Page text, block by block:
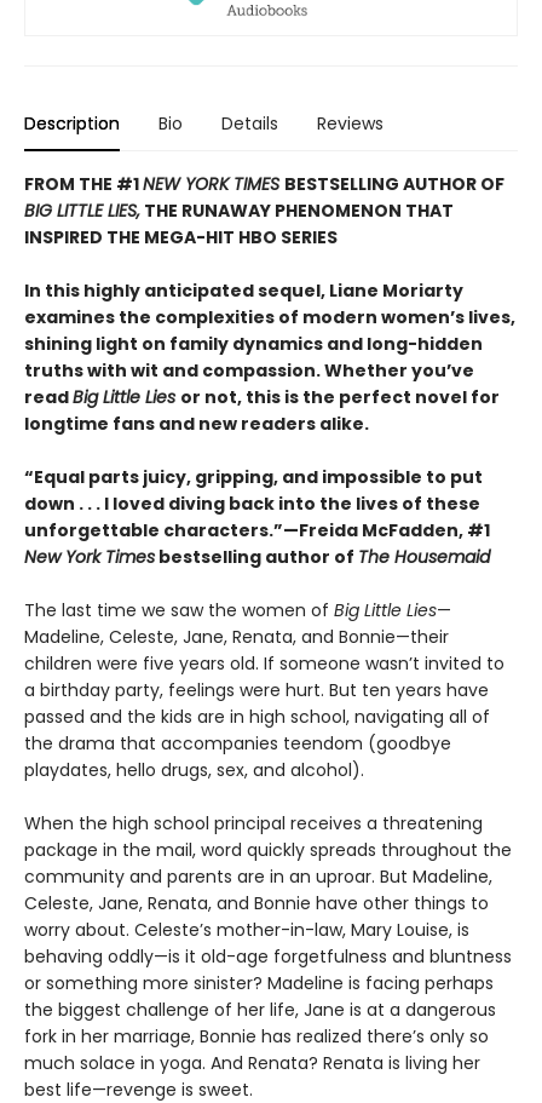
Description Bio Details Reviews
FROM THE #1NEW YORK TIMES BESTSELLING AUTHOR OF
BIG LITTLE LIES, THE RUNAWAY PHENOMENON THAT
INSPIRED THE MEGA-HIT HBO SERIES
In this highly anticipated sequel, Liane Moriarty
examines the complexities of modern women’s lives,
shining light on family dynamics and long-hidden
truths with wit and compassion. Whether you’ve
readBig Little Lies or not, this is the perfect novel for
longtime fans and new readers alike.
“Equal parts juicy, gripping, and impossible to put
down . . . I loved diving back into the lives of these
unforgettable characters.”­—Freida McFadden, #1
New York Times bestselling author of The Housemaid
The last time we saw the women of Big Little Lies—
Madeline, Celeste, Jane, Renata, and Bonnie—their
children were five years old. If someone wasn’t invited to
a birthday party, feelings were hurt. But ten years have
passed and the kids are in high school, navigating all of
the drama that accompanies teendom (goodbye
playdates, hello drugs, sex, and alcohol).
When the high school principal receives a threatening
package in the mail, word quickly spreads throughout the
community and parents are in an uproar. But Madeline,
Celeste, Jane, Renata, and Bonnie have other things to
worry about. Celeste’s mother-in-law, Mary Louise, is
behaving oddly—is it old-age forgetfulness and bluntness
or something more sinister? Madeline is facing perhaps
the biggest challenge of her life, Jane is at a dangerous
fork in her marriage, Bonnie has realized there’s only so
much solace in yoga. And Renata? Renata is living her
best life—revenge is sweet.